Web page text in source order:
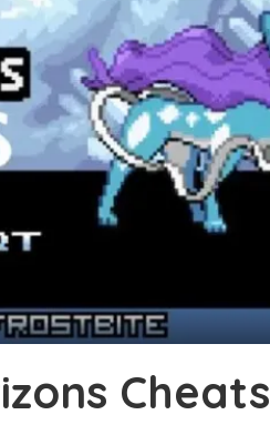
Cheats